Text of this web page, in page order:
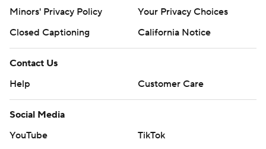
Minors' Privacy Policy
Your Privacy Choices
Closed Captioning
California Notice
Contact Us
Help
Customer Care
Social Media
YouTube
TikTok